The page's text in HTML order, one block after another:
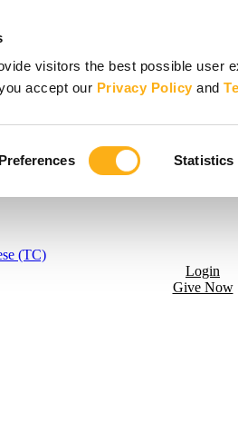
visitors the best possible user
accept our Privacy Policyand
Preferences Statistics
(TC)
Login
Give Now